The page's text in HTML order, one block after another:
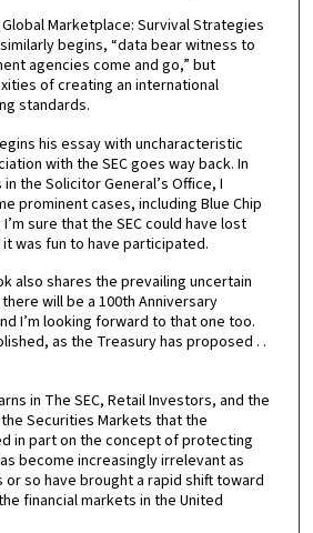
Global Marketplace: Survival Strategies
similarly begins, “data bear witness to
agencies come and go,” but
of creating an international
standards.
his essay with uncharacteristic
with the SEC goes way back. In
the Solicitor General’s Office, I
prominent cases, including Blue Chip
sure that the SEC could have lost
was fun to have participated.
also shares the prevailing uncertain
will be a 100th Anniversary
I’m looking forward to that one too.
as the Treasury has proposed . .
in The SEC, Retail Investors, and the
Securities Markets that the
in part on the concept of protecting
become increasingly irrelevant as
so have brought a rapid shift toward
financial markets in the United